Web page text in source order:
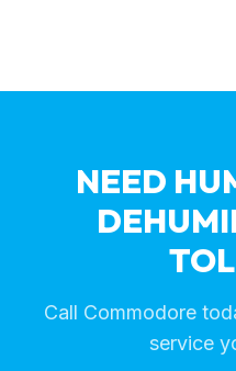
NEED
Call Commodore
service